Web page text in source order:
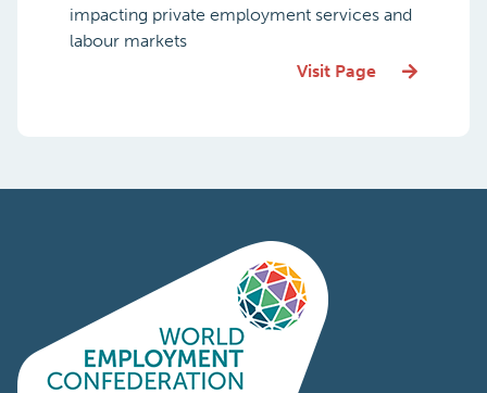
impacting private employment services and
labour markets
Visit Page